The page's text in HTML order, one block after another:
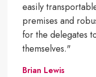
easily
premises and
for the delegates
themselves."
Brian Lewis